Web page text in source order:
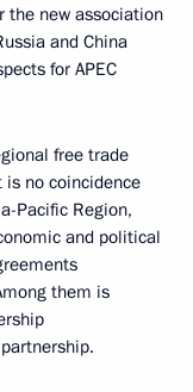
the new association
and China
for APEC
free trade
no coincidence
Pacific Region,
and political
them is